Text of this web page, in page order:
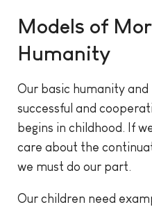
Models of
Humanity
Our basic humanity
successful and
begins in childhood. If
care about the
we must do our part.
Our children need